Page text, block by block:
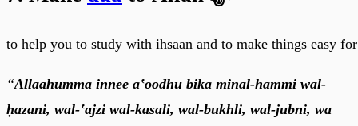
to help you to study with ihsaan and to make things easy
“Allaahumma innee a‛oodhu bika minal-hammi wal-
ḥazani, wal-‛ajzi wal-kasali, wal-bukhli, wal-jubni, wa